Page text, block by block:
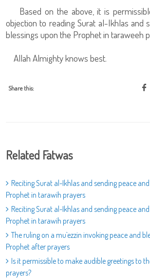
Based on the above, it is
objection to reading Surat al-Ikhlas and
blessings upon the Prophet in taraweeh
Allah Almighty knows best.
Share this:
Related Fatwas
Reciting Surat al-Ikhlas and sending peace
Prophet in tarawih prayers
Reciting Surat al-Ikhlas and sending peace
Prophet in tarawih prayers
The ruling on a mu`ezzin invoking peace and
Prophet after prayers
Is it permissible to make audible greetings to
prayers?